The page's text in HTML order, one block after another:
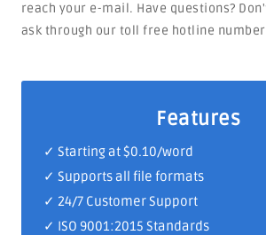
reach your e-mail. Have questions?
ask through our toll free hotline
Features
✓ Starting at $0.10/word
✓ Supports all file formats
✓ 24/7 Customer Support
✓ ISO 9001:2015 Standards